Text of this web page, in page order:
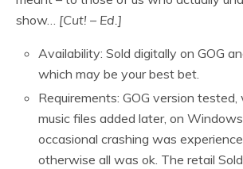
show… [Cut! – Ed.]
Availability: Sold digitally on GOG
which may be your best bet.
Requirements: GOG version tested,
music files added later, on
occasional crashing was
otherwise all was ok. The retail